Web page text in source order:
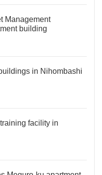
Management
building
in Nihombashi
facility in